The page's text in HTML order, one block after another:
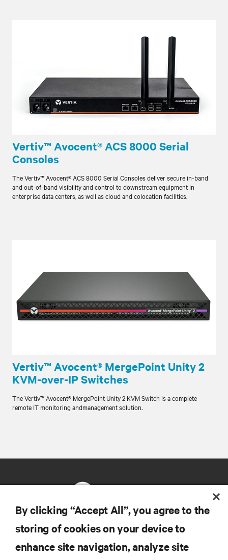
Vertiv™ Avocent® ACS 8000 Serial
Consoles
The Vertiv™ Avocent® ACS 8000 Serial Consoles deliver secure in-band
and out-of-band visibility and control to downstream equipment in
enterprise data centers, as well as cloud and colocation facilities.
Vertiv™ Avocent® MergePoint Unity 2
KVM-over-IP Switches
The Vertiv™ Avocent® MergePoint Unity 2 KVM Switch is a complete
remote IT monitoring andmanagement solution.
By clicking “Accept All”, you agree to the
storing of cookies on your device to
enhance site navigation, analyze site